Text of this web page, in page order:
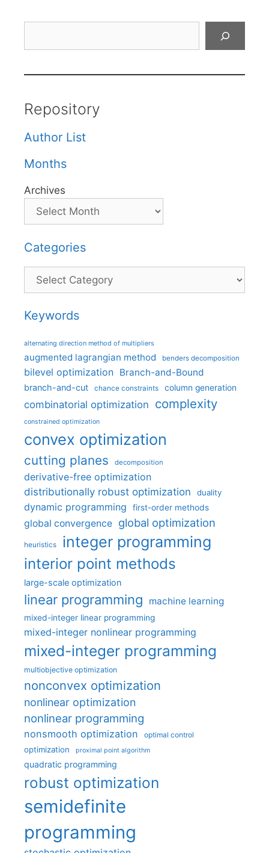
Repository
Author List
Months
Archives
Categories
Categories
Keywords
alternating direction method of multipliers
augmented lagrangian method benders decomposition
bilevel optimization Branch-and-Bound
branch-and-cut chance constraints column generation
combinatorial optimization complexity
constrained optimization
convex optimization
cutting planes decomposition
derivative-free optimization
distributionally robust optimization
duality
dynamic programming first-order methods
global convergence global optimization
heuristics integer programming
interior point methods
large-scale optimization
linear programming machine learning
mixed-integer linear programming
mixed-integer nonlinear programming
mixed-integer programming
multiobjective optimization
nonconvex optimization
nonlinear optimization
nonlinear programming
nonsmooth optimization optimal control
optimization proximal point algorithm
quadratic programming
robust optimization
semidefinite
programming